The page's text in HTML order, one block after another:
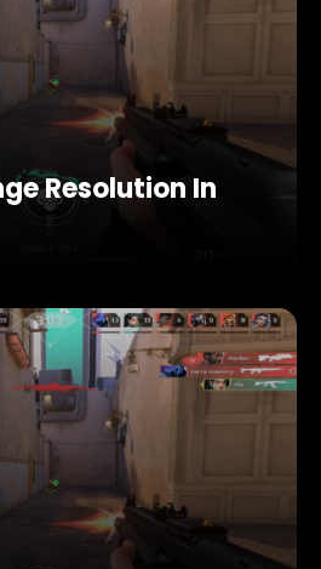
Resolution In